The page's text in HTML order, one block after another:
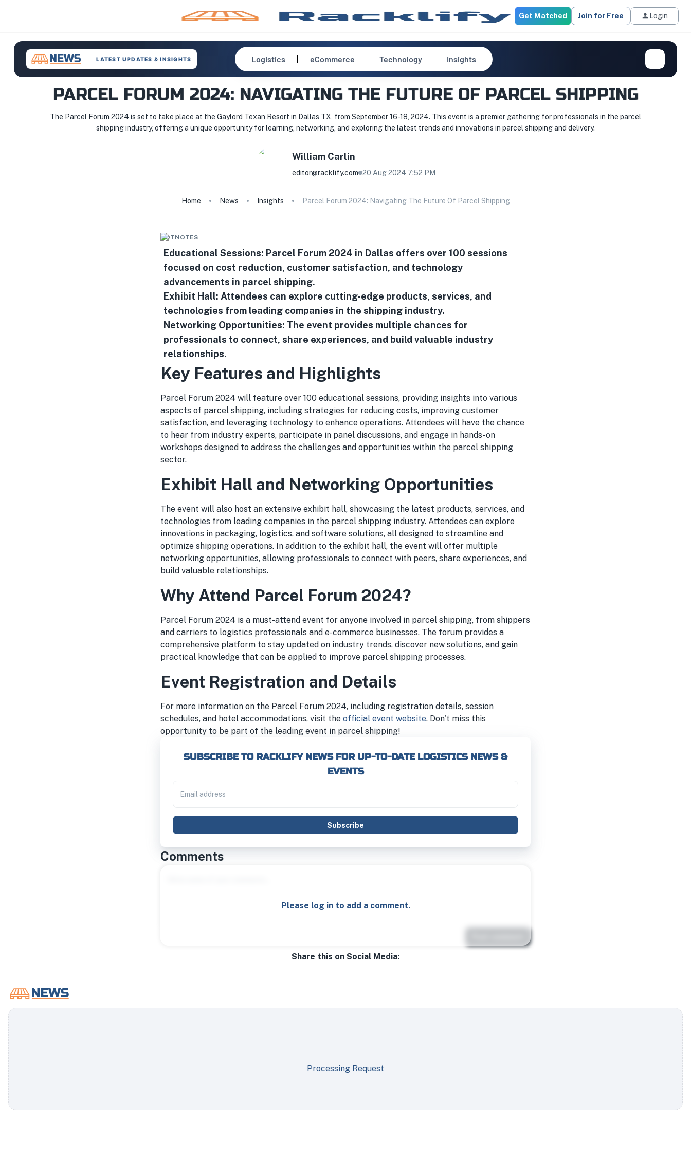
Get Matched Join for Free Login
LATEST UPDATES & INSIGHTS Logistics eCommerce Technology Insights
PARCEL FORUM 2024: NAVIGATING THE FUTURE OF PARCEL SHIPPING
The Parcel Forum 2024 is set to take place at the Gaylord Texan Resort in Dallas TX, from September 16-18, 2024. This event is a premier gathering for professionals in the parcel
shipping industry, offering a unique opportunity for learning, networking, and exploring the latest trends and innovations in parcel shipping and delivery.
William Carlin
editor@racklify.com 20 Aug 2024 7:52 PM
Home News Insights Parcel Forum 2024: Navigating The Future Of Parcel Shipping
HOTNOTES
Educational Sessions: Parcel Forum 2024 in Dallas offers over 100 sessions
focused on cost reduction, customer satisfaction, and technology
advancements in parcel shipping.
Exhibit Hall: Attendees can explore cutting-edge products, services, and
technologies from leading companies in the shipping industry.
Networking Opportunities: The event provides multiple chances for
professionals to connect, share experiences, and build valuable industry
relationships.
Key Features and Highlights
Parcel Forum 2024 will feature over 100 educational sessions, providing insights into various
aspects of parcel shipping, including strategies for reducing costs, improving customer
satisfaction, and leveraging technology to enhance operations. Attendees will have the chance
to hear from industry experts, participate in panel discussions, and engage in hands-on
workshops designed to address the challenges and opportunities within the parcel shipping
sector.
Exhibit Hall and Networking Opportunities
The event will also host an extensive exhibit hall, showcasing the latest products, services, and
technologies from leading companies in the parcel shipping industry. Attendees can explore
innovations in packaging, logistics, and software solutions, all designed to streamline and
optimize shipping operations. In addition to the exhibit hall, the event will offer multiple
networking opportunities, allowing professionals to connect with peers, share experiences, and
build valuable relationships.
Why Attend Parcel Forum 2024?
Parcel Forum 2024 is a must-attend event for anyone involved in parcel shipping, from shippers
and carriers to logistics professionals and e-commerce businesses. The forum provides a
comprehensive platform to stay updated on industry trends, discover new solutions, and gain
practical knowledge that can be applied to improve parcel shipping processes.
Event Registration and Details
For more information on the Parcel Forum 2024, including registration details, session
schedules, and hotel accommodations, visit the official event website. Don't miss this
opportunity to be part of the leading event in parcel shipping!
SUBSCRIBE TO RACKLIFY NEWS FOR UP-TO-DATE LOGISTICS NEWS &
EVENTS
Subscribe
Comments
Please log in to add a comment.
Share this on Social Media:
Processing Request